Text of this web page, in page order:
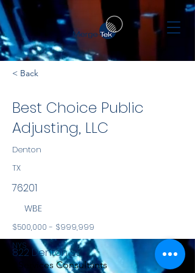
< Back
Best Choice Public
Adjusting, LLC
Denton
TX
76201
WBE
$500,000 - $999,999
NYS
Services Consultants
822 Denton St.